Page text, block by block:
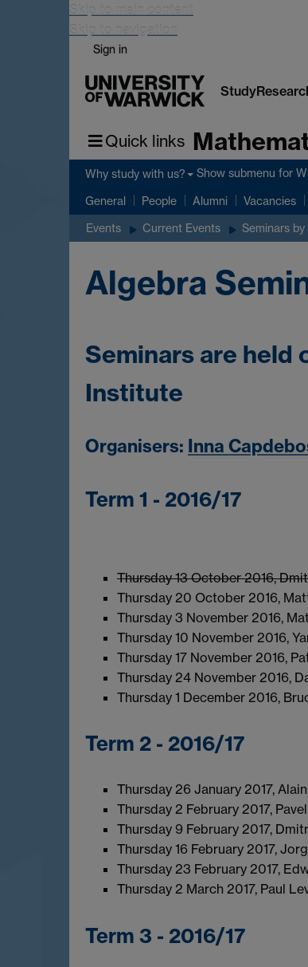
Skip to main content
Skip to navigation
Sign in
Study
Quick links
Why study with us? Show submenu for
General People Alumni Vacancies
Events Current Events Seminars
Algebra
Seminars are held
Institute
Organisers: Inna
Term 1 - 2016/17
Thursday 13 October 2016,
Thursday 20 October 2016,
Thursday 3 November 2016,
Thursday 10 November 2016,
Thursday 17 November 2016,
Thursday 24 November 2016,
Thursday 1 December 2016,
Term 2 - 2016/17
Thursday 26 January 2017,
Thursday 2 February 2017,
Thursday 9 February 2017,
Thursday 16 February 2017,
Thursday 23 February 2017,
Thursday 2 March 2017, Paul
Term 3 - 2016/17